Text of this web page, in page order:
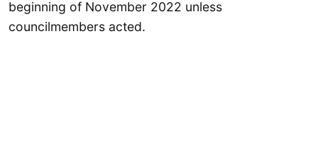
beginning of November 2022 unless
councilmembers acted.